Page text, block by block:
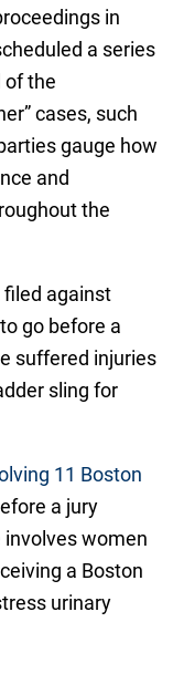
in
a series
of the
cases, such
gauge how
and
the
filed against
go before a
suffered injuries
sling for
11 Boston
a jury
involves women
a Boston
urinary